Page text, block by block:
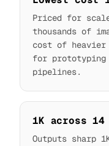
Priced for
thousands of
cost of heavier
for prototyping
pipelines.
1K across
Outputs sharp